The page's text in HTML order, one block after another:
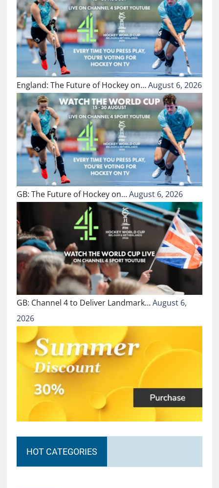
England: The Future of Hockey on…August 6, 2026
GB: The Future of Hockey on…August 6, 2026
GB: Channel 4 to Deliver Landmark…August 6,
2026
HOT CATEGORIES